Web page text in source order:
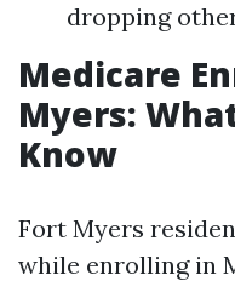
dropping
Medicare
Myers:
Know
Fort Myers
while enrolling in